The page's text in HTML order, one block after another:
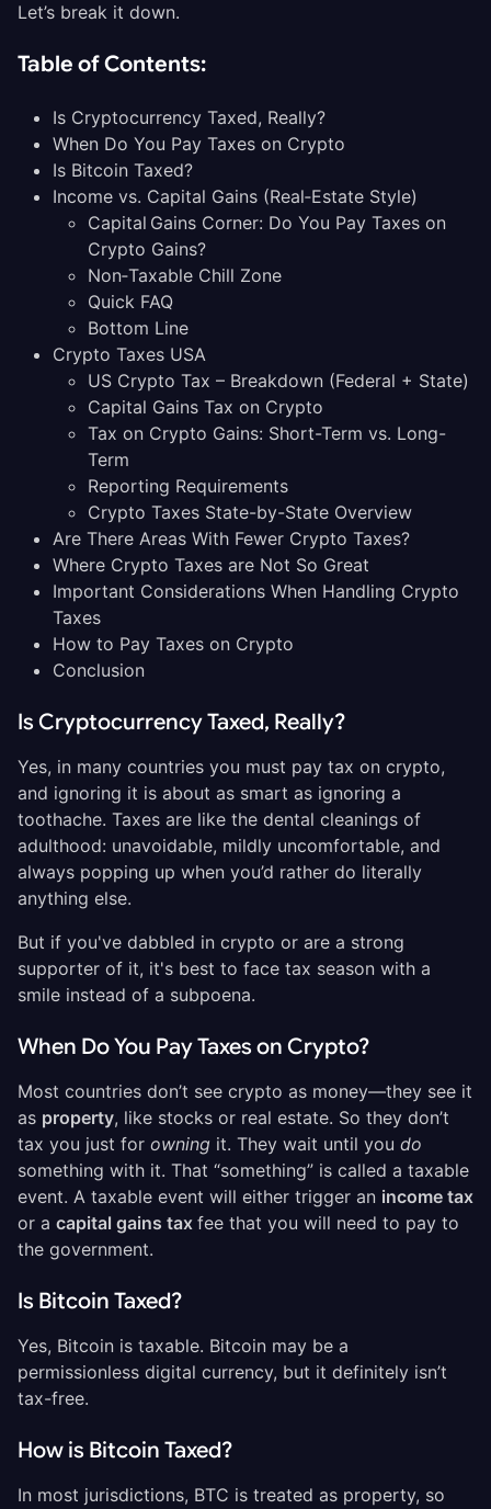
Let’s break it down.
Table of Contents:
Is Cryptocurrency Taxed, Really?
When Do You Pay Taxes on Crypto
Is Bitcoin Taxed?
Income vs. Capital Gains (Real‑Estate Style)
Capital Gains Corner: Do You Pay Taxes on
Crypto Gains?
Non‑Taxable Chill Zone
Quick FAQ
Bottom Line
Crypto Taxes USA
US Crypto Tax – Breakdown (Federal + State)
Capital Gains Tax on Crypto
Tax on Crypto Gains: Short-Term vs. Long-
Term
Reporting Requirements
Crypto Taxes State-by-State Overview
Are There Areas With Fewer Crypto Taxes?
Where Crypto Taxes are Not So Great
Important Considerations When Handling Crypto
Taxes
How to Pay Taxes on Crypto
Conclusion
Is Cryptocurrency Taxed, Really?
Yes, in many countries you must pay tax on crypto,
and ignoring it is about as smart as ignoring a
toothache. Taxes are like the dental cleanings of
adulthood: unavoidable, mildly uncomfortable, and
always popping up when you’d rather do literally
anything else.
But if you've dabbled in crypto or are a strong
supporter of it, it's best to face tax season with a
smile instead of a subpoena.
When Do You Pay Taxes on Crypto?
Most countries don’t see crypto as money—they see it
as property, like stocks or real estate. So they don’t
tax you just for owning it. They wait until you do
something with it. That “something” is called a taxable
event. A taxable event will either trigger an income tax
or a capital gains tax fee that you will need to pay to
the government.
Is Bitcoin Taxed?
Yes, Bitcoin is taxable. Bitcoin may be a
permissionless digital currency, but it definitely isn’t
tax-free.
How is Bitcoin Taxed?
In most jurisdictions, BTC is treated as property, so